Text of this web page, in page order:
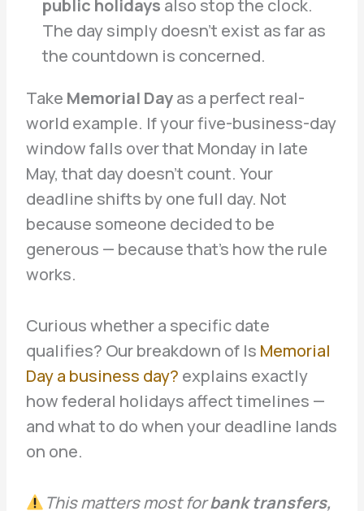
public holidays also stop the clock.
The day simply doesn’t exist as far as
the countdown is concerned.
Take Memorial Dayas a perfect real-
world example. If your five-business-day
window falls over that Monday in late
May, that day doesn’t count. Your
deadline shifts by one full day. Not
because someone decided to be
generous — because that’s how the rule
works.
Curious whether a specific date
qualifies? Our breakdown of Is Memorial
Day a business day? explains exactly
how federal holidays affect timelines —
and what to do when your deadline lands
on one.
This matters most forbank transfers,